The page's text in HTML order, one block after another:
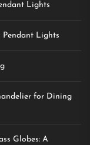
Lights
Pendant Lights
for Dining
Globes: A